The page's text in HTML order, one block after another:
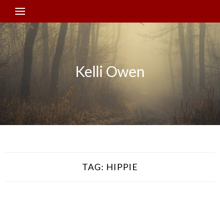
Kelli Owen
TAG: HIPPIE